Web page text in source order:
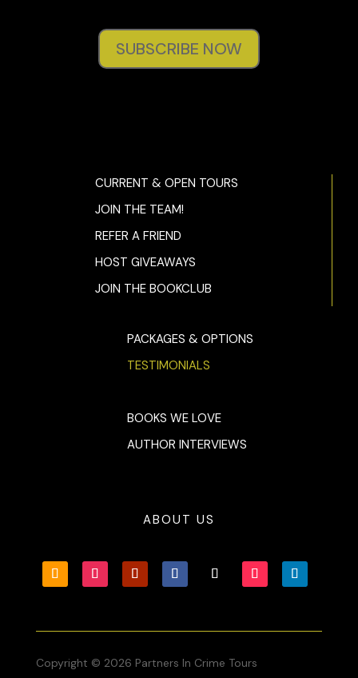
SUBSCRIBE NOW
CURRENT & OPEN TOURS
JOIN THE TEAM!
REFER A FRIEND
HOST GIVEAWAYS
JOIN THE BOOKCLUB
PACKAGES & OPTIONS
TESTIMONIALS
BOOKS WE LOVE
AUTHOR INTERVIEWS
ABOUT US
Copyright © 2026 Partners In Crime Tours